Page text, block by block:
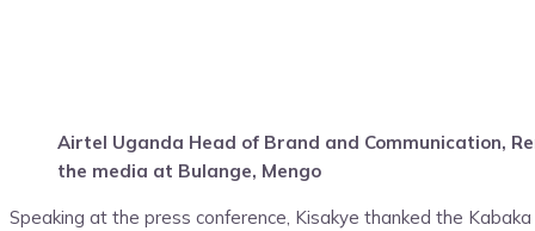
Airtel Uganda Head of Brand and Communication,
the media at Bulange, Mengo
Speaking at the press conference, Kisakye thanked the